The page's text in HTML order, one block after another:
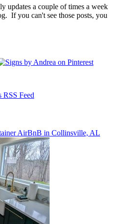
updates a couple of times a week
If you can't see those posts, you
AirBnB in Collinsville, AL